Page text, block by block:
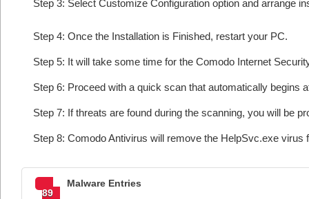
Step 3: Select Customize Configuration option and arrange
Step 4: Once the Installation is Finished, restart your PC.
Step 5: It will take some time for the Comodo Internet
Step 6: Proceed with a quick scan that automatically begins
Step 7: If threats are found during the scanning, you will be
Step 8: Comodo Antivirus will remove the HelpSvc.exe
89
Malware Entries